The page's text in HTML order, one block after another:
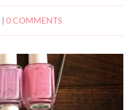
|0 COMMENTS